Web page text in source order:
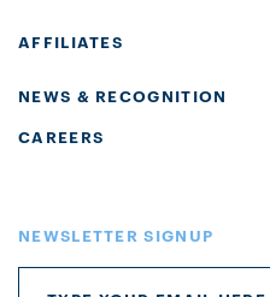
AFFILIATES
NEWS & RECOGNITION
CAREERS
NEWSLETTER SIGNUP